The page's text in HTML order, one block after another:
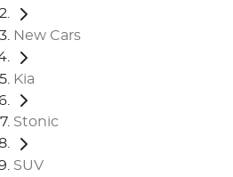
New Cars
Kia
Stonic
SUV